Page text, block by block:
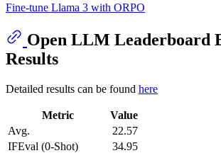
Fine-tune Llama 3 with ORPO
Open LLM Leaderboard
Results
Detailed results can be found here
Metric
Value
Avg.
22.57
IFEval (0-Shot)
34.95